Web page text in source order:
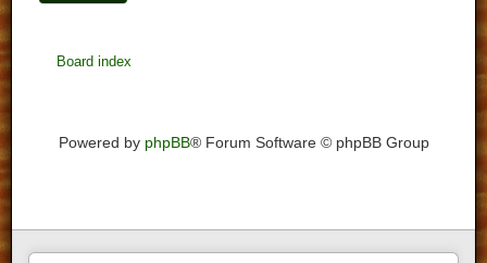
Board index
Powered by phpBB® Forum Software © phpBB Group